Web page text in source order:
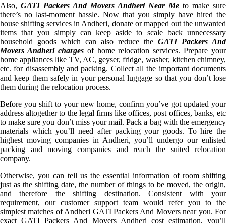
Also, GATI Packers And Movers Andheri Near Me to make sure
there’s no last-moment hassle. Now that you simply have hired the
house shifting services in Andheri, donate or mapped out the unwanted
items that you simply can keep aside to scale back unnecessary
household goods which can also reduce the GATI Packers And
Movers Andheri chargesof home relocation services. Prepare your
home appliances like TV, AC, geyser, fridge, washer, kitchen chimney,
etc. for disassembly and packing. Collect all the important documents
and keep them safely in your personal luggage so that you don’t lose
them during the relocation process.
Before you shift to your new home, confirm you’ve got updated your
address altogether to the legal firms like offices, post offices, banks, etc
to make sure you don’t miss your mail. Pack a bag with the emergency
materials which you’ll need after packing your goods. To hire the
highest moving companies in Andheri, you’ll undergo our enlisted
packing and moving companies and reach the suited relocation
company.
Otherwise, you can tell us the essential information of room shifting
just as the shifting date, the number of things to be moved, the origin,
and therefore the shifting destination. Consistent with your
requirement, our customer support team would refer you to the
simplest matches of Andheri GATI Packers And Movers near you. For
exact GATI Packers And Movers Andheri cost estimation, you’ll